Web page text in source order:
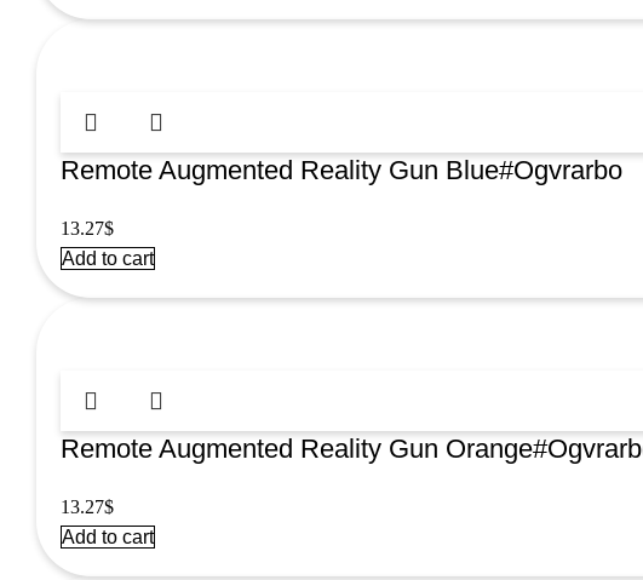
Remote Augmented Reality Gun Blue#Ogvrarbo
13.27$
Add to cart
Remote Augmented Reality Gun
13.27$
Add to cart